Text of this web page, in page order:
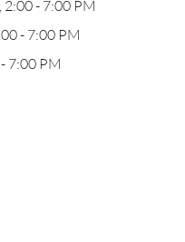
- 7:00 PM
- 7:00 PM
7:00 PM